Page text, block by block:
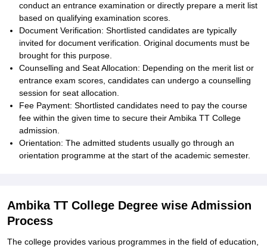
conduct an entrance examination or directly prepare a merit list
based on qualifying examination scores.
Document Verification: Shortlisted candidates are typically
invited for document verification. Original documents must be
brought for this purpose.
Counselling and Seat Allocation: Depending on the merit list or
entrance exam scores, candidates can undergo a counselling
session for seat allocation.
Fee Payment: Shortlisted candidates need to pay the course
fee within the given time to secure their Ambika TT College
admission.
Orientation: The admitted students usually go through an
orientation programme at the start of the academic semester.
Ambika TT College Degree wise Admission
Process
The college provides various programmes in the field of education,